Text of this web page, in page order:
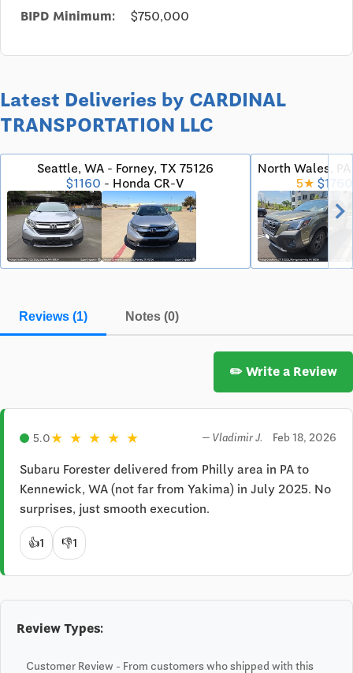
BIPD Minimum: $750,000
Latest Deliveries by CARDINAL
TRANSPORTATION LLC
Seattle, WA - Forney, TX 75126
$1160 - Honda CR-V
North Wales,
5★ $1760
Reviews (1) Notes (0)
✏️ Write a Review
5.0★ ★ ★ ★ ★ — Vladimir J. Feb 18, 2026
Subaru Forester delivered from Philly area in PA to
Kennewick, WA (not far from Yakima) in July 2025. No
surprises, just smooth execution.
👍1 👎1
Review Types:
Customer Review - From customers who shipped with this